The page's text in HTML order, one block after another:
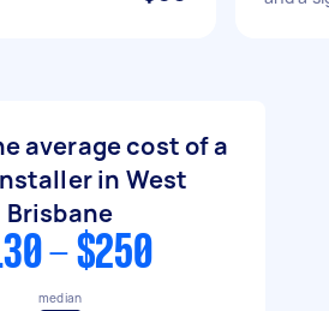
average cost of a
in West
Brisbane
- $250
median